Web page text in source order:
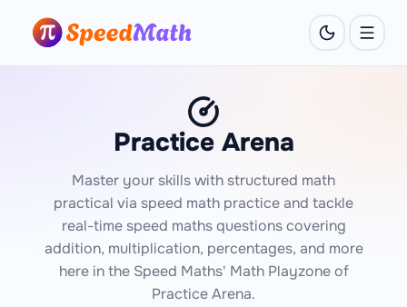
Practice Arena
Master your skills with structured math
practical via speed math practice and tackle
real-time speed maths questions covering
addition, multiplication, percentages, and more
here in the Speed Maths' Math Playzone of
Practice Arena.